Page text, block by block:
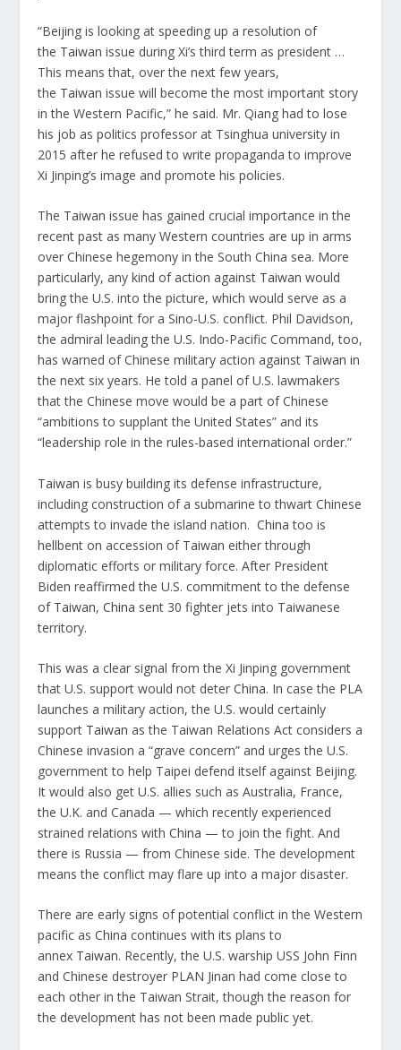
“Beijing is looking at speeding up a resolution of
the Taiwan issue during Xi’s third term as president …
This means that, over the next few years,
the Taiwan issue will become the most important story
in the Western Pacific,” he said. Mr. Qiang had to lose
his job as politics professor at Tsinghua university in
2015 after he refused to write propaganda to improve
Xi Jinping’s image and promote his policies.
The Taiwan issue has gained crucial importance in the
recent past as many Western countries are up in arms
over Chinese hegemony in the South China sea. More
particularly, any kind of action against Taiwan would
bring the U.S. into the picture, which would serve as a
major flashpoint for a Sino-U.S. conflict. Phil Davidson,
the admiral leading the U.S. Indo-Pacific Command, too,
has warned of Chinese military action against Taiwan in
the next six years. He told a panel of U.S. lawmakers
that the Chinese move would be a part of Chinese
“ambitions to supplant the United States” and its
“leadership role in the rules-based international order.”
Taiwan is busy building its defense infrastructure,
including construction of a submarine to thwart Chinese
attempts to invade the island nation.China too is
hellbent on accession of Taiwan either through
diplomatic efforts or military force. After President
Biden reaffirmed the U.S. commitment to the defense
of Taiwan,China sent 30 fighter jets into Taiwanese
territory.
This was a clear signal from the Xi Jinping government
that U.S. support would not deterChina. In case the PLA
launches a military action, the U.S. would certainly
support Taiwan as the Taiwan Relations Act considers a
Chinese invasion a “grave concern” and urges the U.S.
government to help Taipei defend itself against Beijing.
It would also get U.S. allies such as Australia, France,
the U.K. and Canada — which recently experienced
strained relations withChina — to join the fight. And
there is Russia — from Chinese side. The development
means the conflict may flare up into a major disaster.
There are early signs of potential conflict in the Western
pacific asChina continues with its plans to
annex Taiwan. Recently, the U.S. warship USS John Finn
and Chinese destroyer PLAN Jinan had come close to
each other in the Taiwan Strait, though the reason for
the development has not been made public yet.